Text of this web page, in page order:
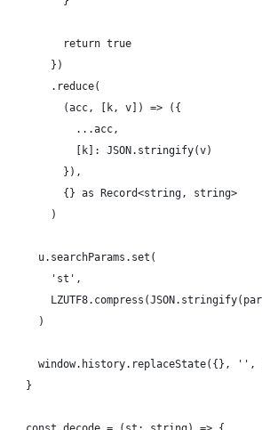
          return true
        })
        .reduce(
          (acc, [k, v]) => ({
            ...acc,
            [k]: JSON.stringify(v)
          }),
          {} as Record<string, string>
        )
      u.searchParams.set(
        'st',
      )
window.history.replaceState({}, '',
    }